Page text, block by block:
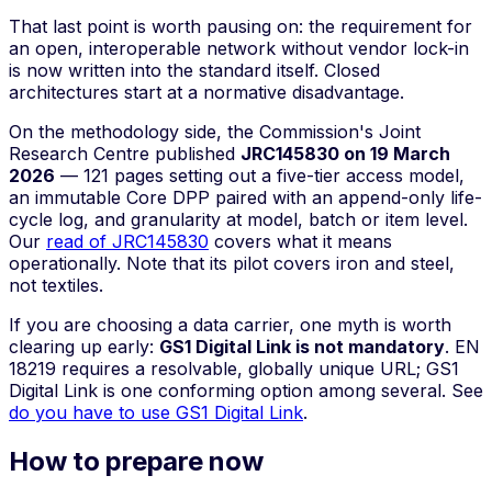
That last point is worth pausing on: the requirement for
an open, interoperable network without vendor lock-in
is now written into the standard itself. Closed
architectures start at a normative disadvantage.
On the methodology side, the Commission's Joint
Research Centre published JRC145830 on 19 March
2026 — 121 pages setting out a five-tier access model,
an immutable Core DPP paired with an append-only life-
cycle log, and granularity at model, batch or item level.
Our read of JRC145830 covers what it means
operationally. Note that its pilot covers iron and steel,
not textiles.
If you are choosing a data carrier, one myth is worth
clearing up early: GS1 Digital Link is not mandatory. EN
18219 requires a resolvable, globally unique URL; GS1
Digital Link is one conforming option among several. See
do you have to use GS1 Digital Link.
How to prepare now